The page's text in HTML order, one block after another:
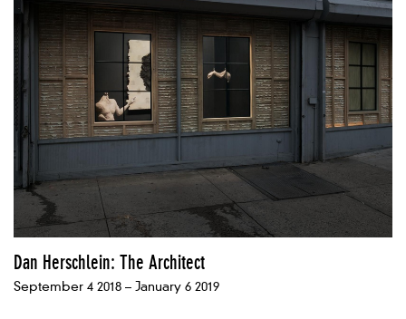
Dan Herschlein: The Architect
September 4 2018 – January 6 2019